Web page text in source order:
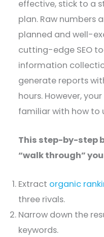
effective, stick to a
plan. Raw numbers
planned and well-
cutting-edge SEO
information
generate reports
hours. However,
familiar with how to
This step-by-step
“walk through”
Extract organic
three rivals.
Narrow down the
keywords.